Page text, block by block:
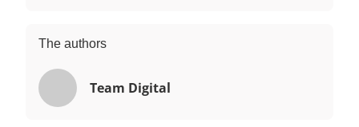
The authors
Team Digital